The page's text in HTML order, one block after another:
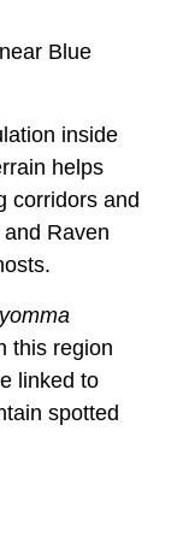
Blue
inside
helps
corridors and
Raven
this region
linked to
spotted